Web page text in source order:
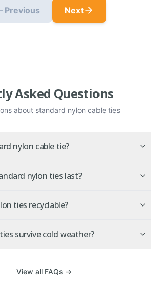
Previous Next
Asked Questions
about standard nylon cable ties
nylon cable tie?
nylon ties last?
ties recyclable?
survive cold weather?
View all FAQs →